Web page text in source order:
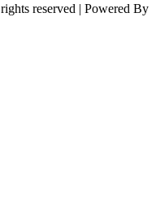
reserved | Powered By